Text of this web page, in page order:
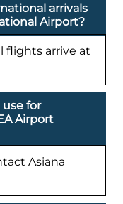
arrivals
Airport?
flights arrive at
for
Airport
Asiana